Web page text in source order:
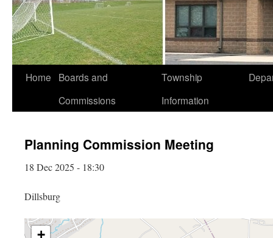
Skip
Home
Boards and
Commissions
Township
Information
Planning Commission Meeting
18 Dec 2025 - 18:30
Dillsburg
+